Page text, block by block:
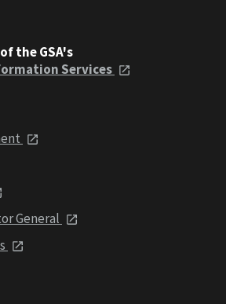
the GSA's
Services
General